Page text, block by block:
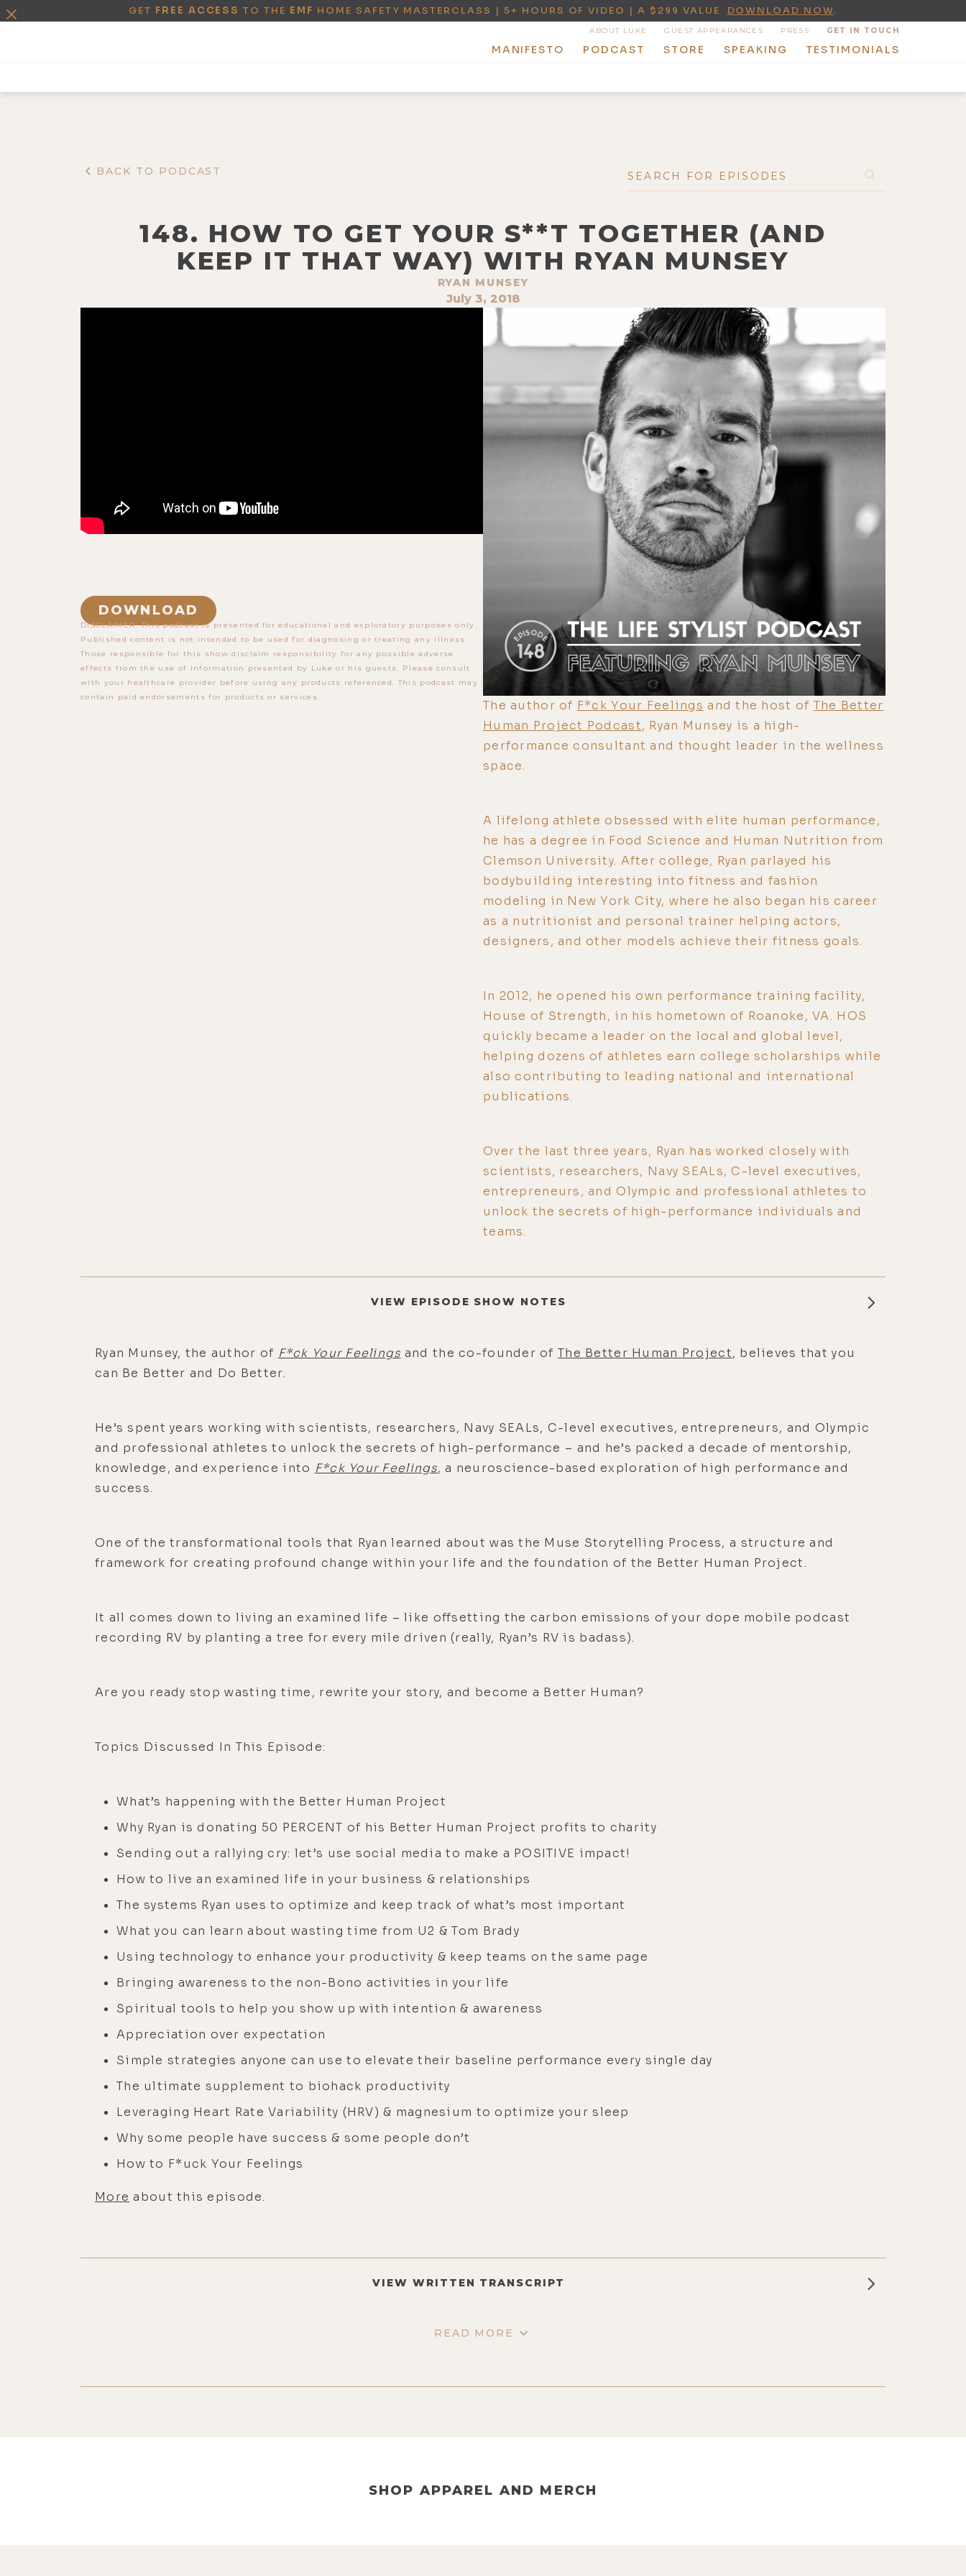
GET FREE ACCESS TO THE EMF HOME SAFETY MASTERCLASS | 5+ HOURS OF VIDEO | A $299 VALUE DOWNLOAD NOW.
ABOUT LUKE GUEST APPEARANCES PRESS GET IN TOUCH
MANIFESTO PODCAST STORE SPEAKING TESTIMONIALS
BACK TO PODCAST
148. HOW TO GET YOUR S**T TOGETHER (AND
KEEP IT THAT WAY) WITH RYAN MUNSEY
RYAN MUNSEY
July 3, 2018
DOWNLOAD
DISCLAIMER: This podcast is presented for educational and exploratory purposes only.
Published content is not intended to be used for diagnosing or treating any illness.
Those responsible for this show disclaim responsibility for any possible adverse
effects from the use of information presented by Luke or his guests. Please consult
with your healthcare provider before using any products referenced. This podcast may
contain paid endorsements for products or services.
The author of F*ck Your Feelings and the host of The Better
Human Project Podcast, Ryan Munsey is a high-
performance consultant and thought leader in the wellness
space.
A lifelong athlete obsessed with elite human performance,
he has a degree in Food Science and Human Nutrition from
Clemson University. After college, Ryan parlayed his
bodybuilding interesting into fitness and fashion
modeling in New York City, where he also began his career
as a nutritionist and personal trainer helping actors,
designers, and other models achieve their fitness goals.
In 2012, he opened his own performance training facility,
House of Strength, in his hometown of Roanoke, VA. HOS
quickly became a leader on the local and global level,
helping dozens of athletes earn college scholarships while
also contributing to leading national and international
publications.
Over the last three years, Ryan has worked closely with
scientists, researchers, Navy SEALs, C-level executives,
entrepreneurs, and Olympic and professional athletes to
unlock the secrets of high-performance individuals and
teams.
VIEW EPISODE SHOW NOTES
Ryan Munsey, the author of F*ck Your Feelings and the co-founder ofThe Better Human Project, believes that you
can Be Better and Do Better.
He’s spent years working with scientists, researchers, Navy SEALs, C-level executives, entrepreneurs, and Olympic
and professional athletes to unlock the secrets of high-performance – and he’s packed a decade of mentorship,
knowledge, and experience into F*ck Your Feelings, a neuroscience-based exploration of high performance and
success.
One of the transformational tools that Ryan learned about was the Muse Storytelling Process, a structure and
framework for creating profound change within your life and the foundation of the Better Human Project.
It all comes down to living an examined life – like offsetting the carbon emissions of your dope mobile podcast
recording RV by planting a tree for every mile driven (really, Ryan’s RV is badass).
Are you ready stop wasting time, rewrite your story, and become a Better Human?
Topics Discussed In This Episode:
What’s happening with the Better Human Project
Why Ryan is donating 50 PERCENT of his Better Human Project profits to charity
Sending out a rallying cry: let’s use social media to make a POSITIVE impact!
How to live an examined life in your business & relationships
The systems Ryan uses to optimize and keep track of what’s most important
What you can learn about wasting time from U2 & Tom Brady
Using technology to enhance your productivity & keep teams on the same page
Bringing awareness to the non-Bono activities in your life
Spiritual tools to help you show up with intention & awareness
Appreciation over expectation
Simple strategies anyone can use to elevate their baseline performance every single day
The ultimate supplement to biohack productivity
Leveraging Heart Rate Variability (HRV) & magnesium to optimize your sleep
Why some people have success & some people don’t
How to F*uck Your Feelings
More about this episode.
VIEW WRITTEN TRANSCRIPT
READ MORE
SHOP APPAREL AND MERCH